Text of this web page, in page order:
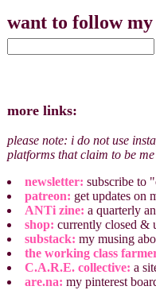
want to follow
more links:
please note: i do not use
platforms that claim to be
newsletter: subscribe to
patreon: get updates on
ANTi zine: a quarterly
shop: currently closed &
substack: my musing
the working class
C.A.R.E. collective: a
are.na: my pinterest